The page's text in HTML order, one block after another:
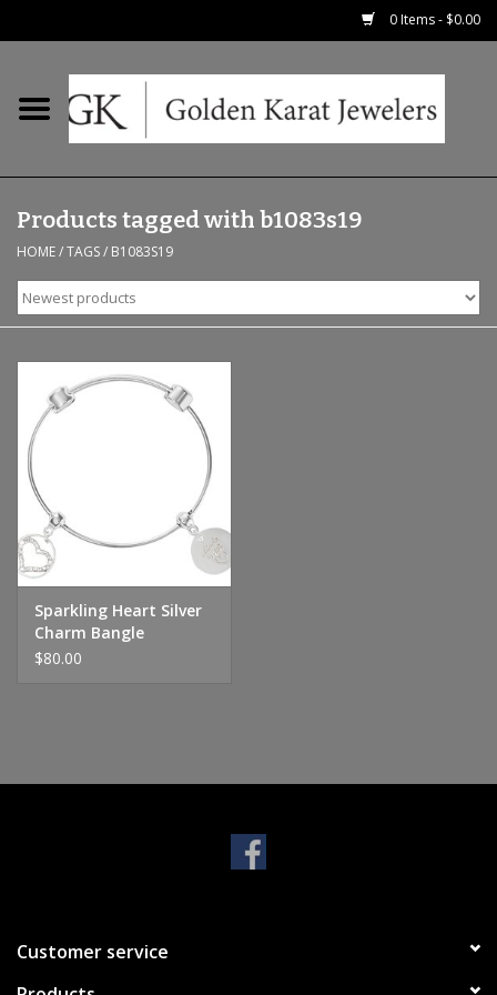
0 Items - $0.00
Home
Earrings
Fashion Rings
Bridal
Watches
Necklaces & Chains
Handbags & Wallets
Pendants
Bracelets
Products tagged with b1083s19
HOME/TAGS/ B1083S19
Sparkling Heart Silver
Charm Bangle
$80.00
Customer service